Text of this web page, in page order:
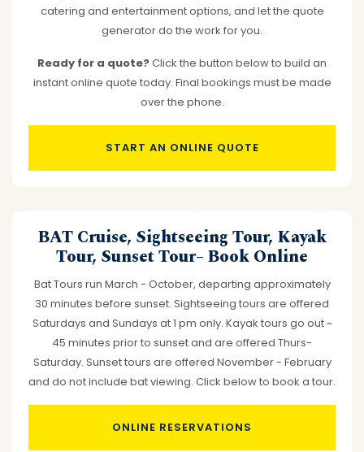
catering and entertainment options, and let the quote
generator do the work for you.
Ready for a quote?Click the button below to build an
instant online quote today. Final bookings must be made
over the phone.
START AN ONLINE QUOTE
BAT Cruise, Sightseeing Tour, Kayak
Tour, Sunset Tour– Book Online
Bat Tours run March - October, departing approximately
30 minutes before sunset. Sightseeing tours are offered
Saturdays and Sundays at 1 pm only. Kayak tours go out ~
45 minutes prior to sunset and are offered Thurs-
Saturday. Sunset tours are offered November - February
and do not include bat viewing. Click below to book a tour.
ONLINE RESERVATIONS